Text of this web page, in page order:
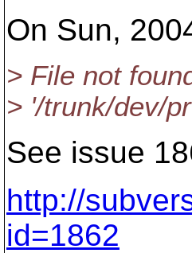
On Sun,
> File not
> '/trunk/dev/
See issue
http://
id=1862